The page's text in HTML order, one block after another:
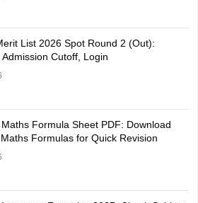
List 2026 Spot Round 2 (Out):
Cutoff, Login
Formula Sheet PDF: Download
Formulas for Quick Revision